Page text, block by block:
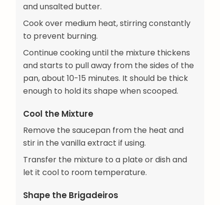
and unsalted butter.
Cook over medium heat, stirring constantly
to prevent burning.
Continue cooking until the mixture thickens
and starts to pull away from the sides of the
pan, about 10-15 minutes. It should be thick
enough to hold its shape when scooped.
Cool the Mixture
Remove the saucepan from the heat and
stir in the vanilla extract if using.
Transfer the mixture to a plate or dish and
let it cool to room temperature.
Shape the Brigadeiros